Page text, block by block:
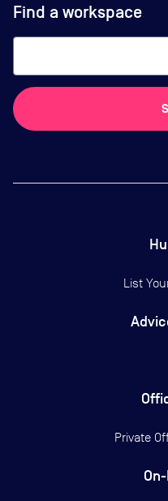
Find a workspace
List
Private